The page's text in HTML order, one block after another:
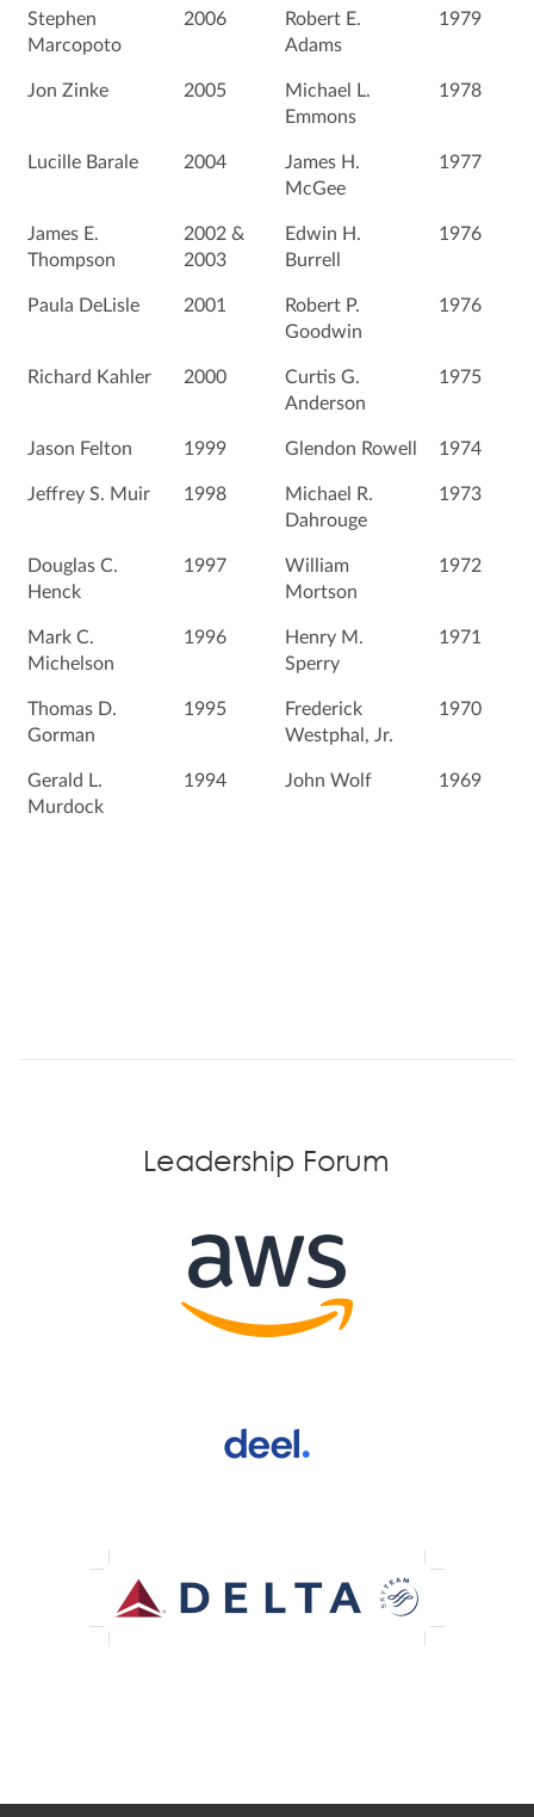
Stephen
Marcopoto
2006
Robert E.
Adams
1979
Jon Zinke 2005
Michael L.
Emmons
1978
Lucille Barale 2004
James H.
McGee
1977
James E.
Thompson
2002 &
2003
Edwin H.
Burrell
1976
Paula DeLisle 2001
Robert P.
Goodwin
1976
Richard Kahler 2000
Curtis G.
Anderson
1975
Jason Felton 1999 Glendon Rowell 1974
Jeffrey S. Muir 1998
Michael R.
Dahrouge
1973
Douglas C.
Henck
1997
William
Mortson
1972
Mark C.
Michelson
1996
Henry M.
Sperry
1971
Thomas D.
Gorman
1995
Frederick
Westphal, Jr.
1970
Gerald L.
Murdock
1994 John Wolf 1969
Leadership Forum